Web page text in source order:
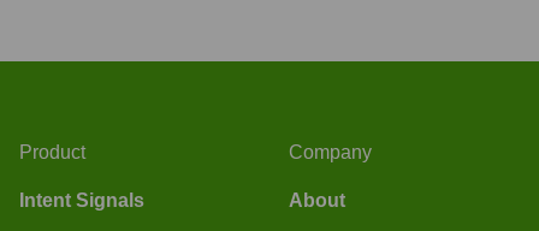
Product
Intent Signals
Company
About